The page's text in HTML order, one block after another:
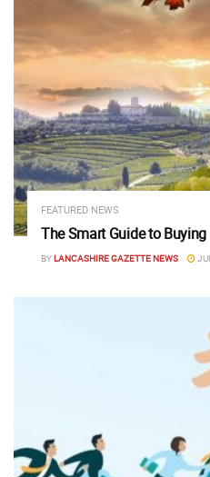
FEATURED NEWS
The Smart Guide to
BYLANCASHIRE GAZETTE NEWS